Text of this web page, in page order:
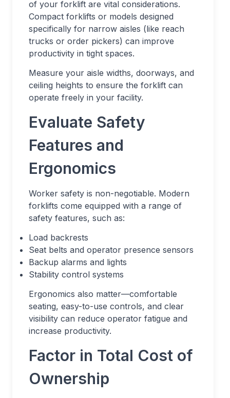
of your forklift are vital considerations.
Compact forklifts or models designed
specifically for narrow aisles (like reach
trucks or order pickers) can improve
productivity in tight spaces.
Measure your aisle widths, doorways, and
ceiling heights to ensure the forklift can
operate freely in your facility.
Evaluate Safety
Features and
Ergonomics
Worker safety is non-negotiable. Modern
forklifts come equipped with a range of
safety features, such as:
Load backrests
Seat belts and operator presence sensors
Backup alarms and lights
Stability control systems
Ergonomics also matter—comfortable
seating, easy-to-use controls, and clear
visibility can reduce operator fatigue and
increase productivity.
Factor in Total Cost of
Ownership